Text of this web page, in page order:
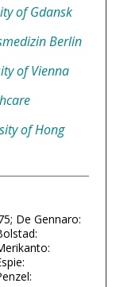
of Gdansk
Berlin
of Vienna
of Hong
De Gennaro: